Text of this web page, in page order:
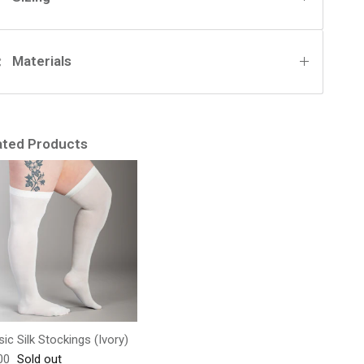
Materials
Products
Silk Stockings (Ivory)
price
Sold out